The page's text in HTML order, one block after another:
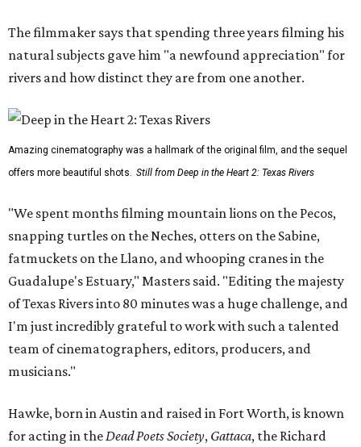
The filmmaker says that spending three years filming his
natural subjects gave him "a newfound appreciation" for
rivers and how distinct they are from one another.
Amazing cinematography was a hallmark of the original film, and the sequel
offers more beautiful shots. Still from Deep in the Heart 2: Texas Rivers
"We spent months filming mountain lions on the Pecos,
snapping turtles on the Neches, otters on the Sabine,
fatmuckets on the Llano, and whooping cranes in the
Guadalupe's Estuary," Masters said. "Editing the majesty
of Texas Rivers into 80 minutes was a huge challenge, and
I'm just incredibly grateful to work with such a talented
team of cinematographers, editors, producers, and
musicians."
Hawke, born in Austin and raised in Fort Worth, is known
for acting in theDead Poets Society, Gattaca, the Richard